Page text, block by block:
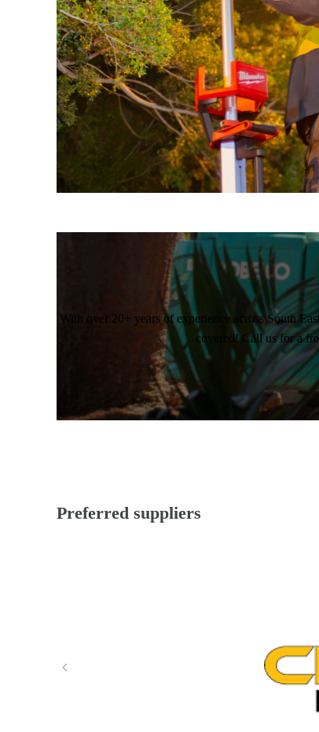
With over 20+ years of experience across South
covered! Call us for a
Preferred suppliers